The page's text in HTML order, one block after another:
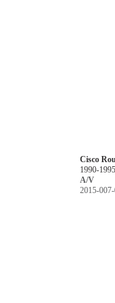
Cisco
1990-1995
A/V
2015-